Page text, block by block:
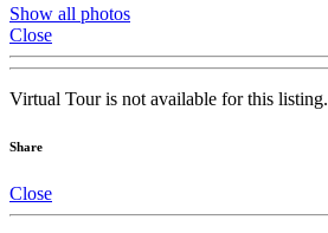
Show all photos
Close
Virtual Tour is not available for this listing.
Share
Close